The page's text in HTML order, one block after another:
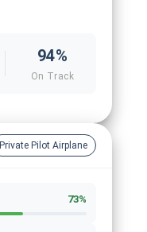
94%
On Track
Private Pilot Airplane
73%